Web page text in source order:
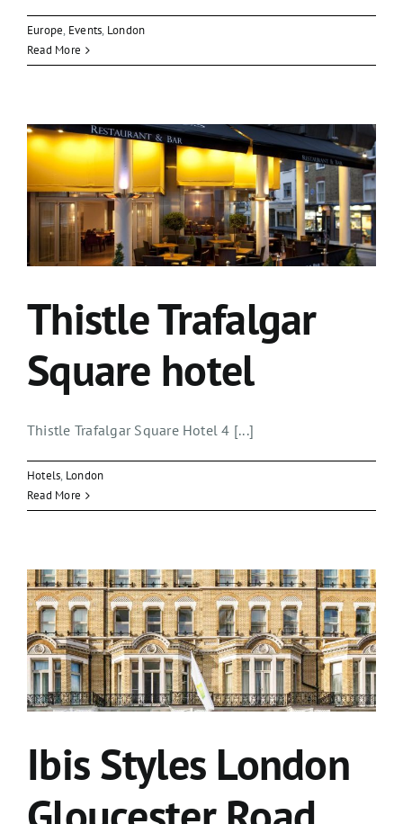
Europe, Events, London
Read More
Thistle Trafalgar
Square hotel
Thistle Trafalgar Square Hotel 4 [...]
Hotels, London
Read More
Ibis Styles London